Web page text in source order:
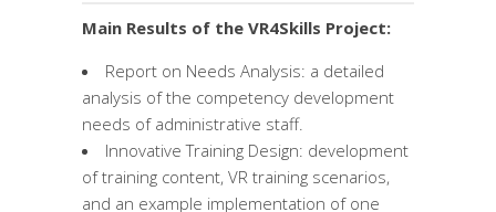
Main Results of the VR4Skills Project:
Report on Needs Analysis: a detailed
analysis of the competency development
needs of administrative staff.
Innovative Training Design: development
of training content, VR training scenarios,
and an example implementation of one